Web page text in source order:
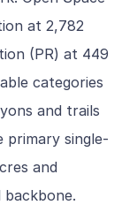
at 2,782
(PR) at 449
categories
and trails
single-
and